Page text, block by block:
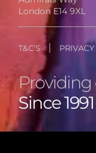
London E14 9XL
T&C’S PRIVACY
Providing
Since 1991